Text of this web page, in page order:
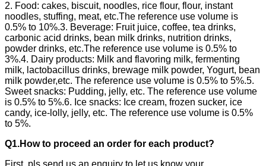
2. Food: cakes, biscuit, noodles, rice flour, flour, instant
noodles, stuffing, meat, etc.The reference use volume is
0.5% to 10%.3. Beverage: Fruit juice, coffee, tea drinks,
carbonic acid drinks, bean milk drinks, nutrition drinks,
powder drinks, etc.The reference use volume is 0.5% to
3%.4. Dairy products: Milk and flavoring milk, fermenting
milk, lactobacillus drinks, brewage milk powder, Yogurt, bean
milk powder,etc. The reference use volume is 0.5% to 5%.5.
Sweet snacks: Pudding, jelly, etc. The reference use volume
is 0.5% to 5%.6. Ice snacks: Ice cream, frozen sucker, ice
candy, ice-lolly, jelly, etc. The reference use volume is 0.5%
to 5%.
Q1.How to proceed an order for each product?